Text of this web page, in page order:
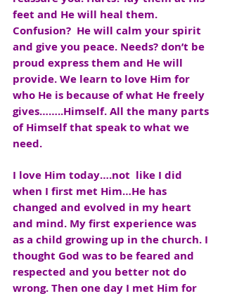
feet and He will heal them.
Confusion?  He will calm your spirit
and give you peace. Needs? don’t be
proud express them and He will
provide. We learn to love Him for
who He is because of what He freely
gives……..Himself. All the many parts
of Himself that speak to what we
need.
I love Him today….not  like I did
when I first met Him…He has
changed and evolved in my heart
and mind. My first experience was
as a child growing up in the church. I
thought God was to be feared and
respected and you better not do
wrong. Then one day I met Him for